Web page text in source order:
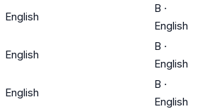
English
B ·
English
English
B ·
English
English
B ·
English